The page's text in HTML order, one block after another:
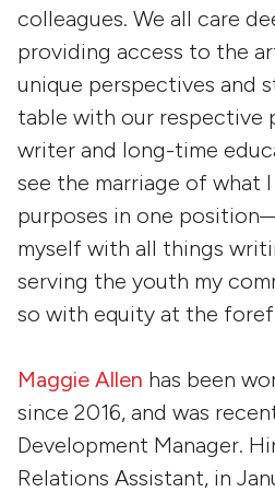
colleagues. We all care
providing access to the
unique perspectives and
table with our respective
writer and long-time
see the marriage of what
purposes in one
myself with all things
serving the youth my
so with equity at the
Maggie Allen has been
since 2016, and was
Development Manager.
Relations Assistant, in